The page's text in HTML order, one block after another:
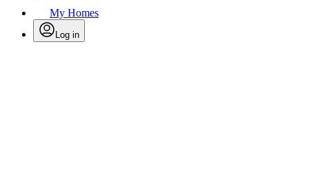
My Homes
Log in